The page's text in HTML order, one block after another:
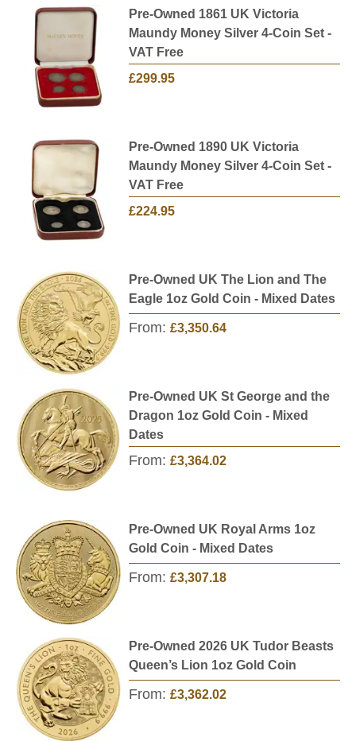
Pre-Owned 1861 UK Victoria
Maundy Money Silver 4-Coin Set -
VAT Free
£299.95
Pre-Owned 1890 UK Victoria
Maundy Money Silver 4-Coin Set -
VAT Free
£224.95
Pre-Owned UK The Lion and The
Eagle 1oz Gold Coin - Mixed Dates
From: £3,350.64
Pre-Owned UK St George and the
Dragon 1oz Gold Coin - Mixed
Dates
From: £3,364.02
Pre-Owned UK Royal Arms 1oz
Gold Coin - Mixed Dates
From: £3,307.18
Pre-Owned 2026 UK Tudor Beasts
Queen’s Lion 1oz Gold Coin
From: £3,362.02